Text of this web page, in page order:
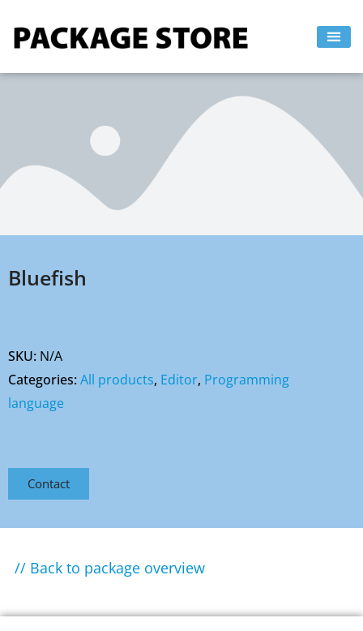
Bluefish
SKU: N/A
Categories:All products, Editor, Programming
language
Contact
// Back to package overview